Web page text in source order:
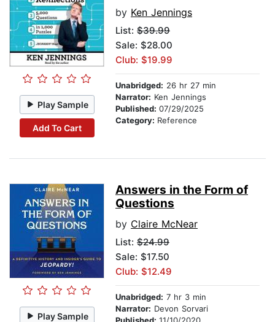
Play Sample
Add To Cart
by Ken Jennings
List: $39.99
Sale: $28.00
Club: $19.99
Unabridged: 26 hr 27 min
Narrator: Ken Jennings
Published: 07/29/2025
Category: Reference
Play Sample
Answers in the Form of
Questions
by Claire McNear
List: $24.99
Sale: $17.50
Club: $12.49
Unabridged: 7 hr 3 min
Narrator: Devon Sorvari